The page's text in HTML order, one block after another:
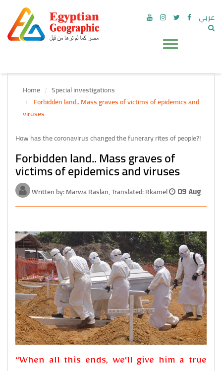
عربي
Home
Special investigations
Forbidden land.. Mass graves of victims of epidemics and
viruses
How has the coronavirus changed the funerary rites of people?!
Forbidden land.. Mass graves of
victims of epidemics and viruses
Written by: Marwa Raslan, Translated: Rkamel 09 Aug
“When all this ends, we'll give him a true